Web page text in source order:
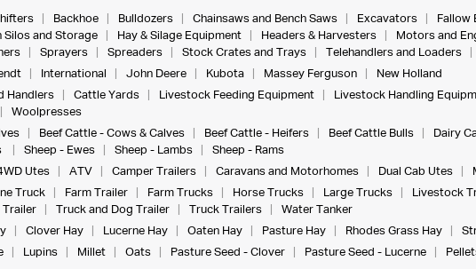
Backhoe Bulldozers Chainsaws and Bench Saws Excavators Fallow
Silos and Storage Hay & Silage Equipment Headers & Harvesters Motors and
Sprayers Spreaders Stock Crates and Trays Telehandlers and Loaders
International John Deere Kubota Massey Ferguson
New Holland
Handlers Cattle Yards Livestock Feeding Equipment Livestock Handling
Woolpresses
Beef Cattle - Cows & Calves Beef Cattle - Heifers Beef Cattle Bulls Dairy
Sheep - Ewes Sheep - Lambs
Sheep - Rams
Utes ATV Camper Trailers Caravans and Motorhomes Dual Cab Utes
Truck Farm Trailer Farm Trucks Horse Trucks Large Trucks Livestock
Trailer Truck and Dog Trailer Truck Trailers
Water Tanker
Clover Hay Lucerne Hay Oaten Hay Pasture Hay Rhodes Grass Hay
Lupins Millet Oats Pasture Seed - Clover Pasture Seed - Lucerne